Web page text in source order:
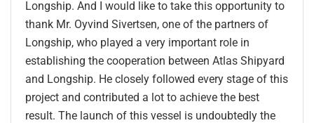
Longship. And I would like to take this opportunity to
thank Mr. Oyvind Sivertsen, one of the partners of
Longship, who played a very important role in
establishing the cooperation between Atlas Shipyard
and Longship. He closely followed every stage of this
project and contributed a lot to achieve the best
result. The launch of this vessel is undoubtedly the